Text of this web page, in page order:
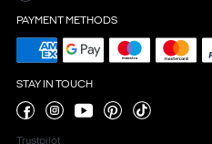
PAYMENT METHODS
STAY IN TOUCH
Trustpilot